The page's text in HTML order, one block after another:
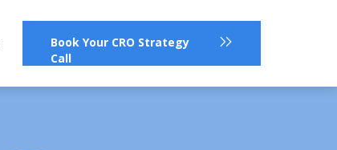
Book Your CRO Strategy
Call